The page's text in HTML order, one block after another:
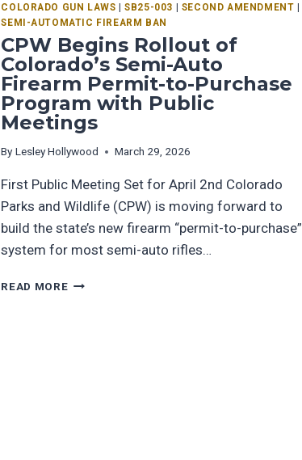
COLORADO GUN LAWS |SB25-003 | SECOND AMENDMENT |
SEMI-AUTOMATIC FIREARM BAN
CPW Begins Rollout of
Colorado’s Semi-Auto
Firearm Permit-to-Purchase
Program with Public
Meetings
By Lesley Hollywood March 29, 2026
First Public Meeting Set for April 2nd Colorado
Parks and Wildlife (CPW) is moving forward to
build the state’s new firearm “permit-to-purchase”
system for most semi-auto rifles…
READ MORE